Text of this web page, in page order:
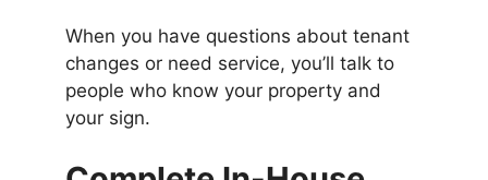
When you have questions about tenant
changes or need service, you’ll talk to
people who know your property and
your sign.